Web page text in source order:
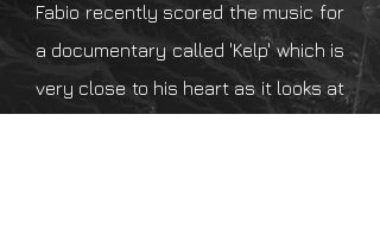
Fabio recently scored the music for
a documentary called 'Kelp' which is
very close to his heart as it looks at